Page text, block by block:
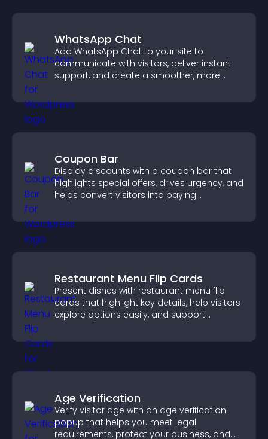
WhatsApp Chat
Add WhatsApp Chat to your site to
communicate with visitors, deliver instant
support, and create a smoother, more
Coupon Bar
Display discounts with a coupon bar that
highlights special offers, drives urgency, and
helps convert visitors into paying
Restaurant Menu Flip Cards
Present dishes with restaurant menu flip
cards that highlight key details, help visitors
explore options easily, and support
Age Verification
Verify visitor age with an age verification
popup that helps you meet legal
requirements, protect your business, and